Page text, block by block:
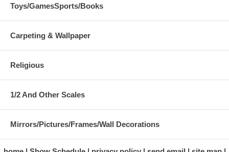
Toys/GamesSports/Books
Carpeting & Wallpaper
Religious
1/2 And Other Scales
Mirrors/Pictures/Frames/Wall Decorations